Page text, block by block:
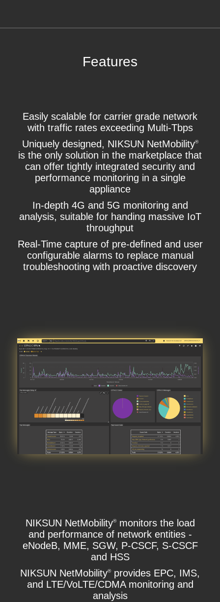
Features
Easily scalable for carrier grade network
with traffic rates exceeding Multi-Tbps
Uniquely designed, NIKSUN NetMobility®
is the only solution in the marketplace that
can offer tightly integrated security and
performance monitoring in a single
appliance
In-depth 4G and 5G monitoring and
analysis, suitable for handing massive IoT
throughput
Real-Time capture of pre-defined and user
configurable alarms to replace manual
troubleshooting with proactive discovery
NIKSUN NetMobility®monitors the load
and performance of network entities -
eNodeB, MME, SGW, P-CSCF, S-CSCF
and HSS
NIKSUN NetMobility®provides EPC, IMS,
and LTE/VoLTE/CDMA monitoring and
analysis